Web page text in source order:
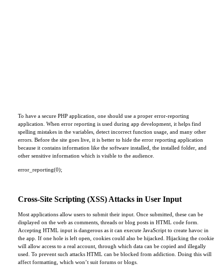
To have a secure PHP application, one should use a proper error-reporting
application. When error reporting is used during app development, it helps find
spelling mistakes in the variables, detect incorrect function usage, and many other
errors. Before the site goes live, it is better to hide the error reporting application
because it contains information like the software installed, the installed folder, and
other sensitive information which is visible to the audience.
error_reporting(0);
Cross-Site Scripting (XSS) Attacks in User Input
Most applications allow users to submit their input. Once submitted, these can be
displayed on the web as comments, threads or blog posts in HTML code form.
Accepting HTML input is dangerous as it can execute JavaScript to create havoc in
the app. If one hole is left open, cookies could also be hijacked. Hijacking the cookie
will allow access to a real account, through which data can be copied and illegally
used. To prevent such attacks HTML can be blocked from addiction. Doing this will
affect formatting, which won’t suit forums or blogs.